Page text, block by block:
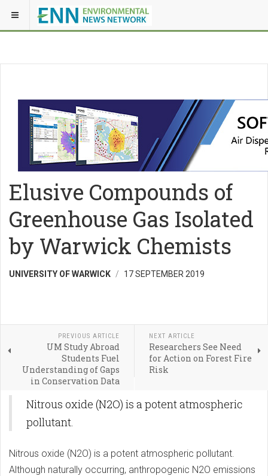
Elusive Compounds of
Greenhouse Gas Isolated
by Warwick Chemists
UNIVERSITY OF WARWICK 17 SEPTEMBER 2019
PREVIOUS ARTICLE
UM Study Abroad
Students Fuel
Understanding of Gaps
in Conservation Data
NEXT ARTICLE
Researchers See Need
for Action on Forest Fire
Risk
Nitrous oxide (N2O) is a potent atmospheric
pollutant.
Nitrous oxide (N2O) is a potent atmospheric pollutant.
Although naturally occurring, anthropogenic N2O emissions